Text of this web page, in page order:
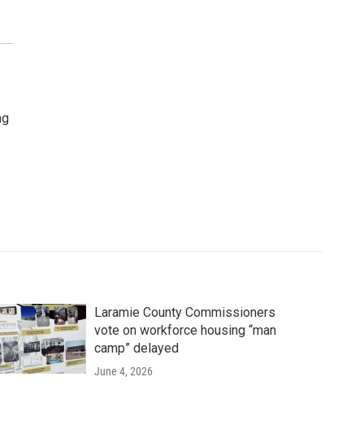
Laramie County Commissioners
vote on workforce housing “man
camp” delayed
June 4, 2026